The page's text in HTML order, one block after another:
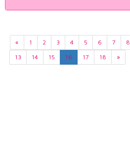
« 1 2 3 4 5 6 7 8
13
14 15 16 17 18 »